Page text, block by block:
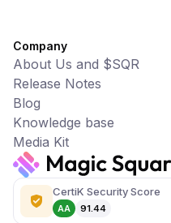
CertiK Security Score
AA 91.44
Company
About Us and $SQR
Release Notes
Blog
Knowledge base
Media Kit